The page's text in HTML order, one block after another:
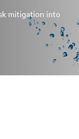
mitigation into